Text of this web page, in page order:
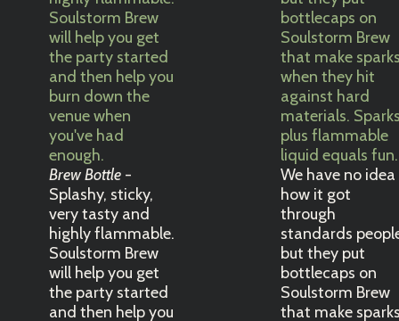
Brew Bottle -
Splashy, sticky,
very tasty and
highly flammable.
Soulstorm Brew
will help you get
the party started
and then help you
We have no idea
how it got
through
standards
but they put
bottlecaps on
Soulstorm Brew
that make